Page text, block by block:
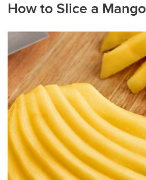
How to Slice a Mango